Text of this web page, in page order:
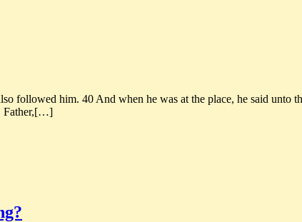
followed him. 40 And when he was at the place, he said unto
Father,[…]